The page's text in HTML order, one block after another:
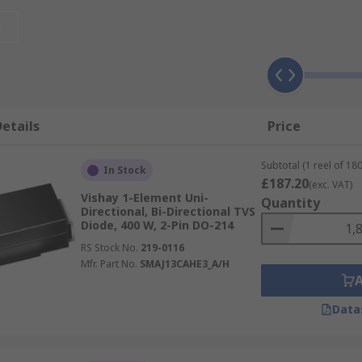
diodes can operate at both positive and negative
a much larger p-n junction cross-sectional area
diodes?
to overvoltage events, clamping transient voltages
switching, EFT (electrical fast transients), the ESD
TVS diode, but two key factors to consider are reverse
data or power line should not exceed. Breakdown
to the ground. This voltage value is normally a little
Price
In Stock
Vishay 1-Element Uni-
Directional, Bi-Directional TVS
Diode, 400 W, 2-Pin DO-214
RS Stock No. 219-0116
Mfr. Part No. SMAJ13CAHE3_A/H
Subtotal (1 reel of
£187.20(exc. VAT)
Quantity